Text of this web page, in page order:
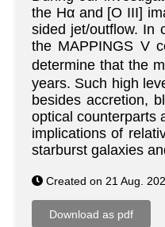
the Hα and [O III]
sided jet/outflow. In
the MAPPINGS V
determine that the
years. Such high
besides accretion,
optical counterparts
implications of
starburst galaxies
Created on 21 Aug.